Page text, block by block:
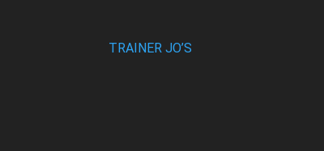
TRAINER JO’S